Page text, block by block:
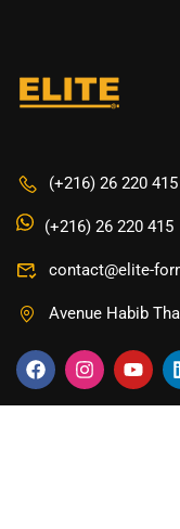
(+216) 26 220 415
(+216) 26 220 415
contact@elite-
Avenue Habib